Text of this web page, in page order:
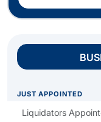
JUST APPOINTED
Liquidators